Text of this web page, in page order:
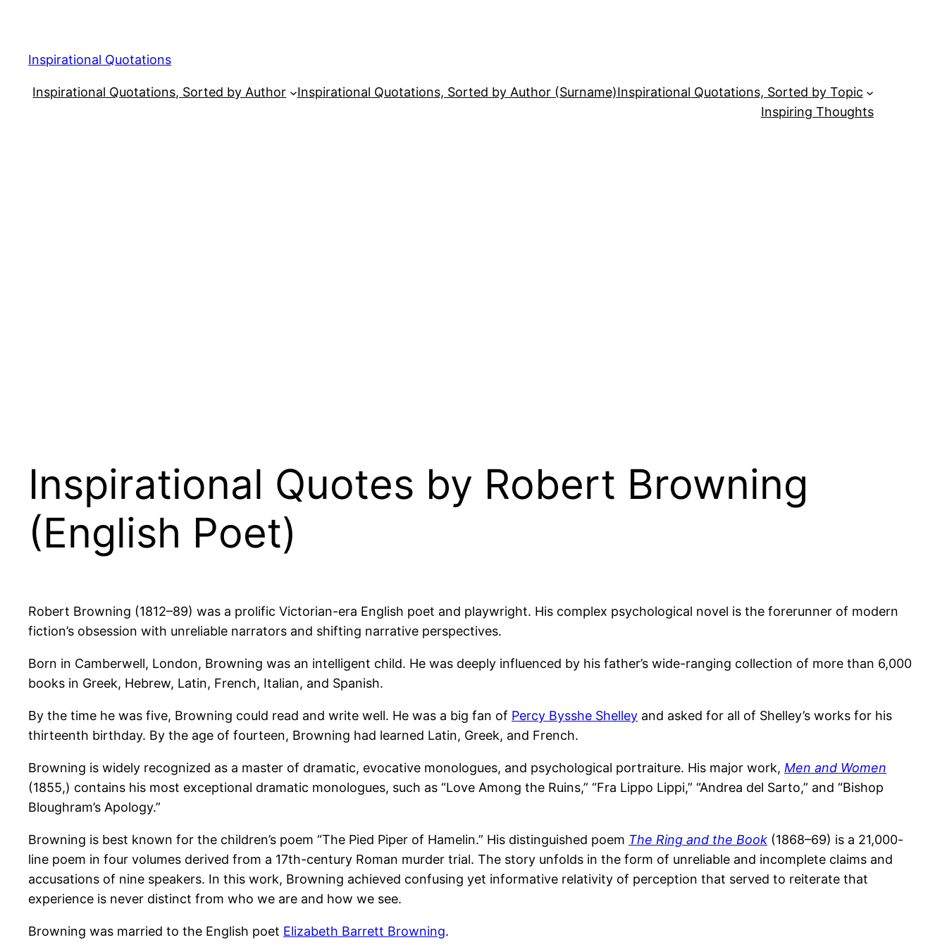
content
Inspirational Quotations
Inspirational Quotations, Sorted by Author Inspirational Quotations, Sorted by Author (Surname)Inspirational Quotations, Sorted by Topic
Inspiring Thoughts
Inspirational Quotes by Robert Browning
(English Poet)
Robert Browning (1812–89) was a prolific Victorian-era English poet and playwright. His complex psychological novel is the forerunner of modern
fiction’s obsession with unreliable narrators and shifting narrative perspectives.
Born in Camberwell, London, Browning was an intelligent child. He was deeply influenced by his father’s wide-ranging collection of more than 6,000
books in Greek, Hebrew, Latin, French, Italian, and Spanish.
By the time he was five, Browning could read and write well. He was a big fan of Percy Bysshe Shelley and asked for all of Shelley’s works for his
thirteenth birthday. By the age of fourteen, Browning had learned Latin, Greek, and French.
Browning is widely recognized as a master of dramatic, evocative monologues, and psychological portraiture. His major work, Men and Women
(1855,) contains his most exceptional dramatic monologues, such as “Love Among the Ruins,” “Fra Lippo Lippi,” “Andrea del Sarto,” and “Bishop
Bloughram’s Apology.”
Browning is best known for the children’s poem “The Pied Piper of Hamelin.” His distinguished poem The Ring and the Book (1868–69) is a 21,000-
line poem in four volumes derived from a 17th-century Roman murder trial. The story unfolds in the form of unreliable and incomplete claims and
accusations of nine speakers. In this work, Browning achieved confusing yet informative relativity of perception that served to reiterate that
experience is never distinct from who we are and how we see.
Browning was married to the English poet Elizabeth Barrett Browning.